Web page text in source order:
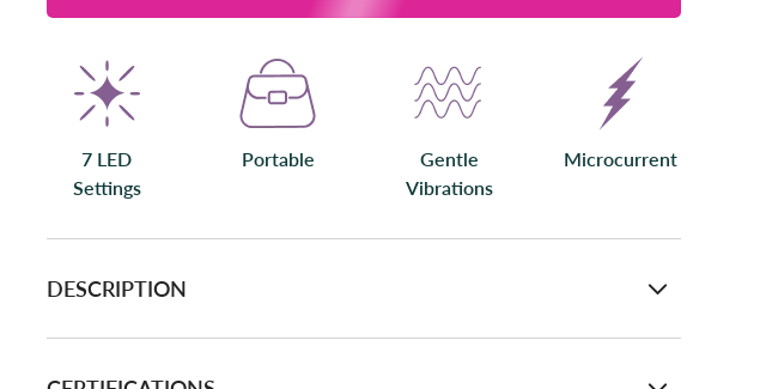
7 LED
Settings
Portable
Gentle
Vibrations
Microcurrent
DESCRIPTION